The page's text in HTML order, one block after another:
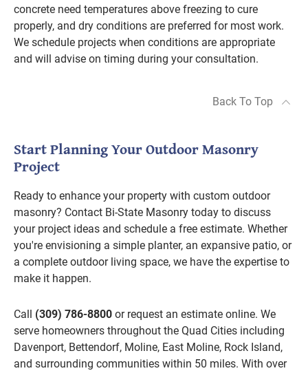
concrete need temperatures above freezing to cure
properly, and dry conditions are preferred for most work.
We schedule projects when conditions are appropriate
and will advise on timing during your consultation.
Back To Top
Start Planning Your Outdoor Masonry
Project
Ready to enhance your property with custom outdoor
masonry? Contact Bi-State Masonry today to discuss
your project ideas and schedule a free estimate. Whether
you're envisioning a simple planter, an expansive patio, or
a complete outdoor living space, we have the expertise to
make it happen.
Call (309) 786-8800 or request an estimate online. We
serve homeowners throughout the Quad Cities including
Davenport, Bettendorf, Moline, East Moline, Rock Island,
and surrounding communities within 50 miles. With over